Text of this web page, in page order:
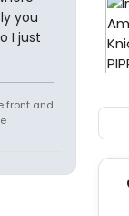
you
I just
front and